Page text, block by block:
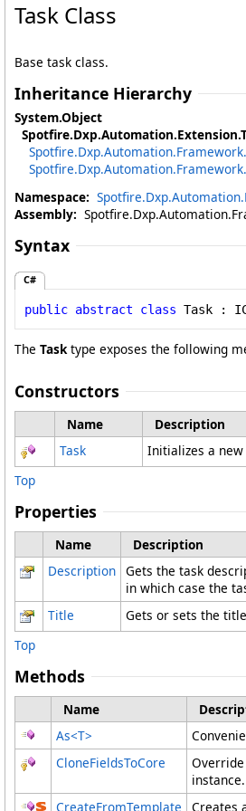
Task Class
Base task class.
Inheritance Hierarchy
System.Object
Spotfire.Dxp.Automation.Extension.
Spotfire.Dxp.Automation.Framework.
Spotfire.Dxp.Automation.Framework.
Namespace:
Assembly:
Syntax
C#
public abstract class Task :
The Tasktype exposes the following
Constructors
Name
Description
Task
Initializes a
Top
Properties
Name
Description
Description Gets the task
in which case the
Title
Gets or sets the
Top
Methods
Name
As<T>
CloneFieldsToCore
CreateFromTemplate
Creates